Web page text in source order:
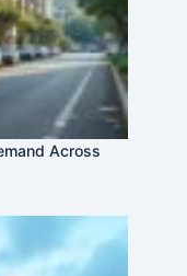
Across